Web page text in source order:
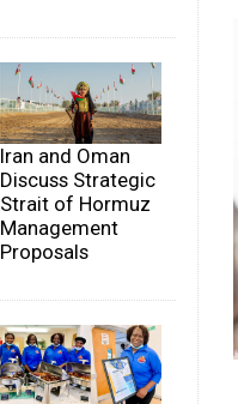
Iran and Oman
Discuss Strategic
Strait of Hormuz
Management
Proposals